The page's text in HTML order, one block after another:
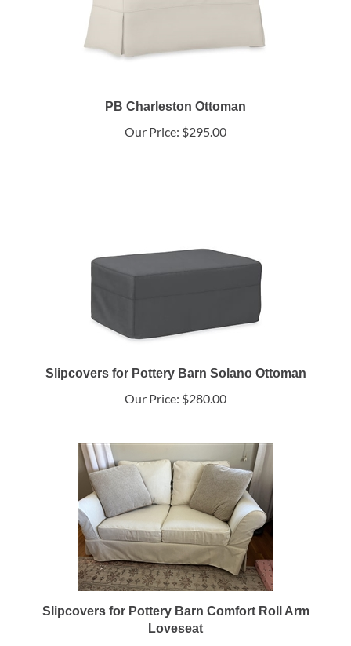
PB Charleston Ottoman
Our Price: $295.00
Slipcovers for Pottery Barn Solano Ottoman
Our Price: $280.00
Slipcovers for Pottery Barn Comfort Roll Arm
Loveseat